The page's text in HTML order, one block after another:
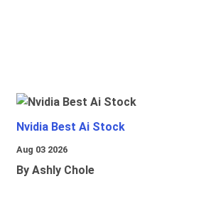
Nvidia Best Ai Stock
Aug 03 2026
By Ashly Chole